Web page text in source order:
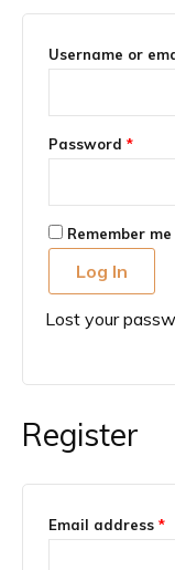
Username or
Password *
Remember me
Log In
Lost your
Register
Email address *